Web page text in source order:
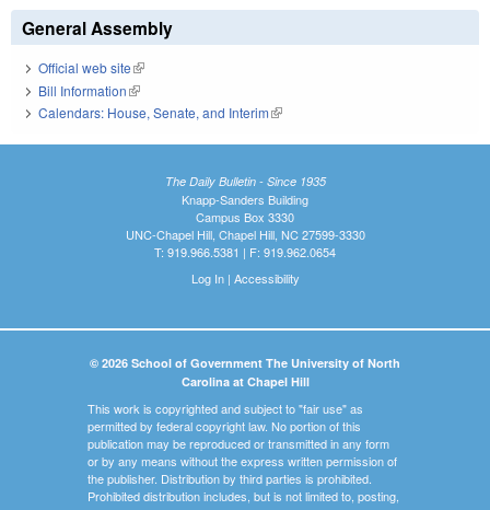
General Assembly
Official web site(link is external)
Bill Information(link is external)
Calendars: House, Senate, and Interim(link is external)
The Daily Bulletin - Since 1935
Knapp-Sanders Building
Campus Box 3330
UNC-Chapel Hill, Chapel Hill, NC 27599-3330
T: 919.966.5381 | F: 919.962.0654
Log In| Accessibility
© 2026 School of Government The University of North
Carolina at Chapel Hill
This work is copyrighted and subject to "fair use" as
permitted by federal copyright law. No portion of this
publication may be reproduced or transmitted in any form
or by any means without the express written permission of
the publisher. Distribution by third parties is prohibited.
Prohibited distribution includes, but is not limited to, posting,